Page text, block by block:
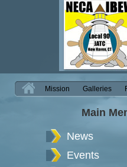
H Mission Galleries
Main
News
Events